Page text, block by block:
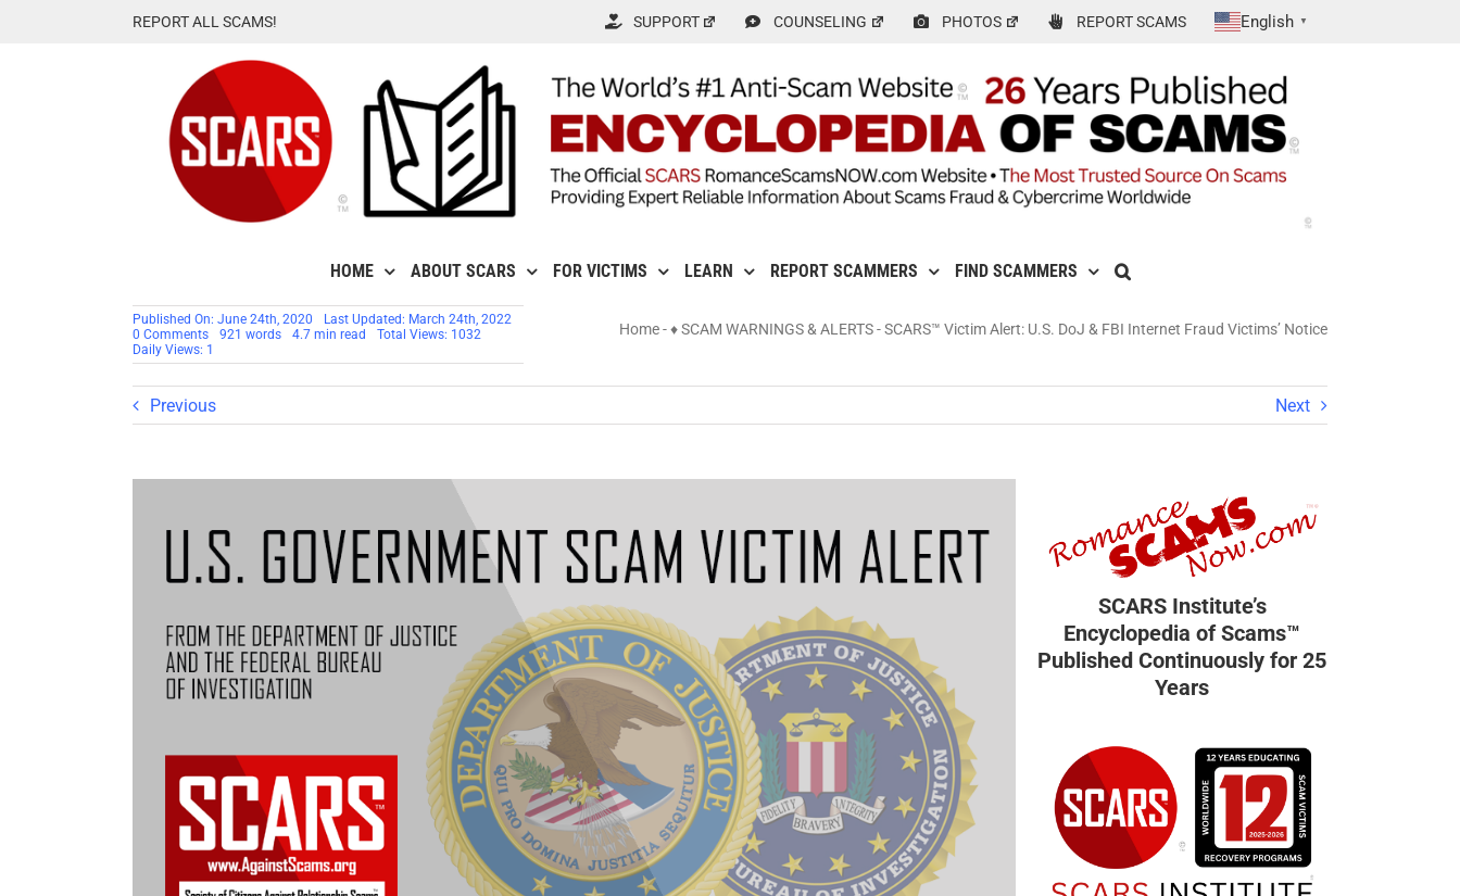
REPORT ALL SCAMS! SUPPORT COUNSELING PHOTOS REPORT SCAMS English ▼
HOME ABOUT SCARS FOR VICTIMS LEARN REPORT SCAMMERS FIND SCAMMERS
Published On: June 24th, 2020
Last Updated: March 24th, 2022
0 Commentson
SCARS™
Victim
DoJ
&
921 words 4.7 min read
Total Views: 1032
Daily Views: 1
Home-♦ SCAM WARNINGS & ALERTS-SCARS™ Victim Alert: U.S. DoJ & FBI Internet Fraud Victims’ Notice
Previous Next
SCARS Institute’s
Encyclopedia of Scams™
Published Continuously for 25
Years